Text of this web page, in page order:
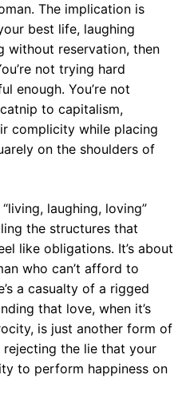
The implication is
best life, laughing
without reservation, then
not trying hard
enough. You’re not
to capitalism,
complicity while placing
on the shoulders of
laughing, loving”
the structures that
like obligations. It’s about
who can’t afford to
a casualty of a rigged
that love, when it’s
is just another form of
rejecting the lie that your
to perform happiness on